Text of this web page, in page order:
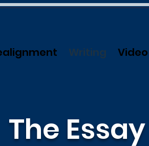
Writing
The